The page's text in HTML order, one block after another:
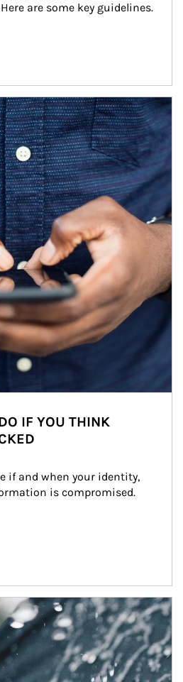
are some key guidelines.
IF YOU THINK
if and when your identity,
is compromised.